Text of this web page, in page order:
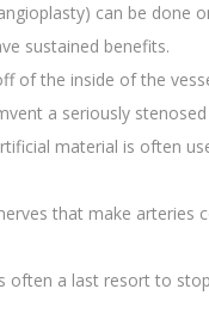
can be done
sustained benefits.
of the inside of the
a seriously
material is often
that make arteries
often a last resort to